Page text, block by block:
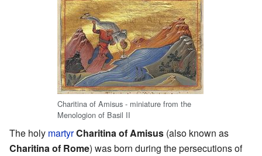
Charitina of Amisus - miniature from the
Menologion of Basil II
The holy martyrCharitina of Amisus (also known as
Charitina of Rome) was born during the persecutions of